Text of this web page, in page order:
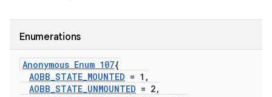
Enumerations
Anonymous Enum 107{
AOBB_STATE_MOUNTED = 1 ,
AOBB_STATE_UNMOUNTED = 2,